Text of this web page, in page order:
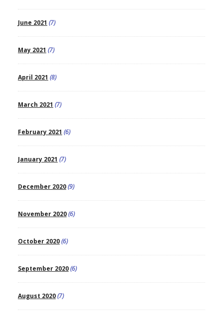
June 2021 (7)
May 2021 (7)
April 2021 (8)
March 2021 (7)
February 2021 (6)
January 2021 (7)
December 2020(9)
November 2020(6)
October 2020(6)
September 2020(6)
August 2020(7)